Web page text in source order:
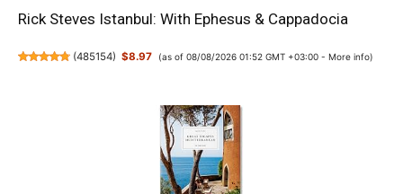
Rick Steves Istanbul: With Ephesus & Cappadocia
(485154) $8.97 (as of 08/08/2026 01:52 GMT +03:00 - More info)